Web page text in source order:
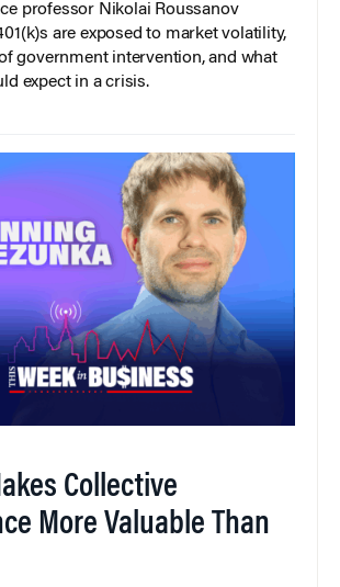
professor Nikolai Roussanov
are exposed to market volatility,
government intervention, and what
expect in a crisis.
Collective
More Valuable Than